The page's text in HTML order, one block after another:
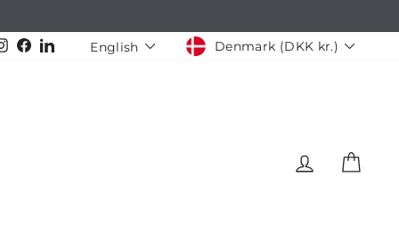
Instagram
Facebook
LinkedInLANGUAGE
English CURRENCY
Denmark (DKK kr.)
LOG IN